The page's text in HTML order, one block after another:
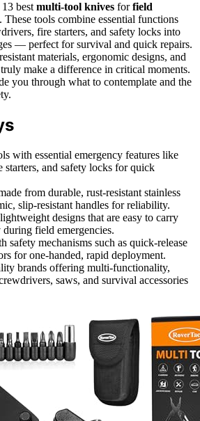
best multi-tool knives forfield
These tools combine essential functions
fire starters, and safety locks into
— perfect for survival and quick repairs.
materials, ergonomic designs, and
make a difference in critical moments.
you through what to contemplate and the
with essential emergency features like
starters, and safety locks for quick
from durable, rust-resistant stainless
slip-resistant handles for reliability.
designs that are easy to carry
field emergencies.
safety mechanisms such as quick-release
for one-handed, rapid deployment.
brands offering multi-functionality,
saws, and survival accessories